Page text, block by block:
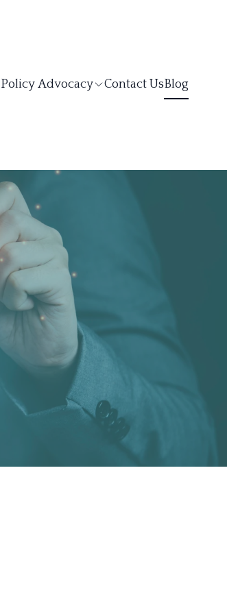
Policy Advocacy Contact UsBlog